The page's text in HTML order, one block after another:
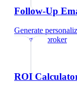
Follow-Up
Generate
mortgage broker
ROI